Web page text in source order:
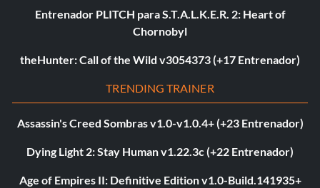
Entrenador PLITCH para S.T.A.L.K.E.R. 2: Heart of
Chornobyl
theHunter: Call of the Wild v3054373 (+17 Entrenador)
TRENDING TRAINER
Assassin's Creed Sombras v1.0-v1.0.4+ (+23 Entrenador)
Dying Light 2: Stay Human v1.22.3c (+22 Entrenador)
Age of Empires II: Definitive Edition v1.0-Build.141935+